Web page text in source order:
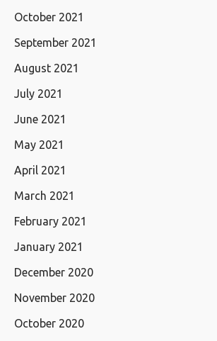
October 2021
September 2021
August 2021
July 2021
June 2021
May 2021
April 2021
March 2021
February 2021
January 2021
December 2020
November 2020
October 2020